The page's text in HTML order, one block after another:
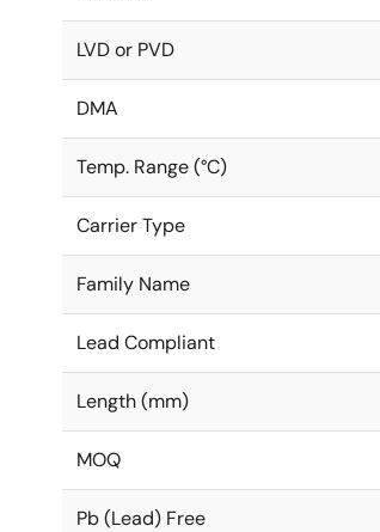
LVD or PVD
DMA
Temp. Range (°C)
Carrier Type
Family Name
Lead Compliant
Length (mm)
MOQ
Pb (Lead) Free